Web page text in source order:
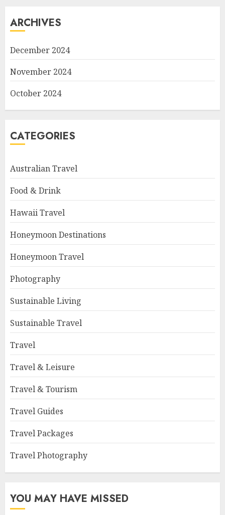
ARCHIVES
December 2024
November 2024
October 2024
CATEGORIES
Australian Travel
Food & Drink
Hawaii Travel
Honeymoon Destinations
Honeymoon Travel
Photography
Sustainable Living
Sustainable Travel
Travel
Travel & Leisure
Travel & Tourism
Travel Guides
Travel Packages
Travel Photography
YOU MAY HAVE MISSED